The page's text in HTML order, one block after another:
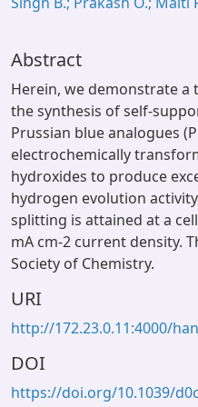
Abstract
Herein, we demonstrate
the synthesis of self-
Prussian blue analogues
electrochemically
hydroxides to produce
hydrogen evolution
splitting is attained at a
mA cm-2 current density.
Society of Chemistry.
URI
http://172.23.0.11:4000/
DOI
https://doi.org/10.1039/